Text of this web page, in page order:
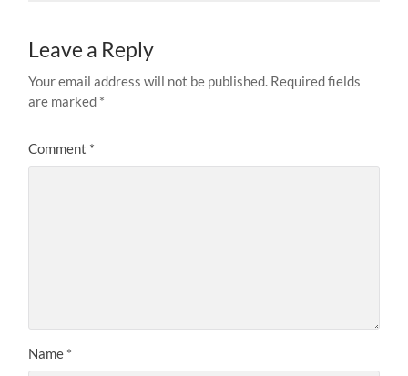
Leave a Reply
Your email address will not be published. Required fields
are marked *
Comment *
Name *